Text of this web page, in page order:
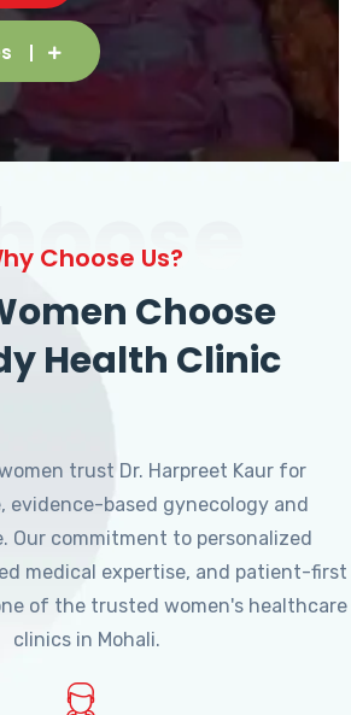
Choose Us?
Choose
Health Clinic
trust Dr. Harpreet Kaur for
evidence-based gynecology and
Our commitment to personalized
medical expertise, and patient-first
of the trusted women's healthcare
clinics in Mohali.